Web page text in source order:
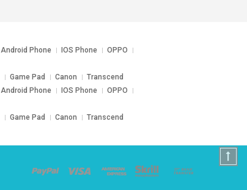
Android Phone IOS Phone
OPPO
Game Pad Canon
Transcend
Android Phone IOS Phone
OPPO
Game Pad Canon Transcend